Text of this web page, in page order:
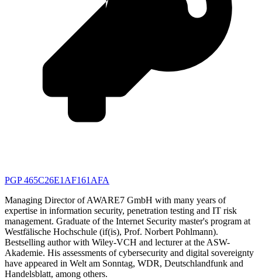
PGP 465C26E1AF161AFA
Managing Director of AWARE7 GmbH with many years of
expertise in information security, penetration testing and IT risk
management. Graduate of the Internet Security master's program at
Westfälische Hochschule (if(is), Prof. Norbert Pohlmann).
Bestselling author with Wiley-VCH and lecturer at the ASW-
Akademie. His assessments of cybersecurity and digital sovereignty
have appeared in Welt am Sonntag, WDR, Deutschlandfunk and
Handelsblatt, among others.